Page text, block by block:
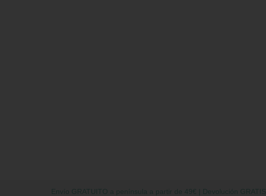
Envío GRATUITO a península a partir de 49€ | Devolución GRATIS